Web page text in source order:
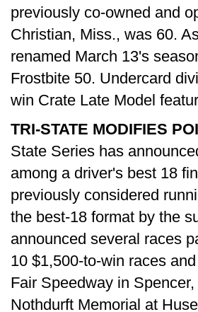
previously co-owned and
Christian, Miss., was 60.
renamed March 13's
Frostbite 50. Undercard
win Crate Late Model
TRI-STATE MODIFIES
State Series has
among a driver's best 18
previously considered
the best-18 format by the
announced several races
10 $1,500-to-win races
Fair Speedway in
Nothdurft Memorial at